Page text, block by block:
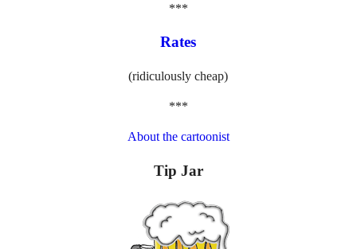
***
Rates
(ridiculously cheap)
***
About the cartoonist
Tip Jar